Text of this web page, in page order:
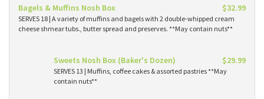
Bagels & Muffins Nosh Box $32.99
SERVES 18 | A variety of muffins and bagels with 2 double-whipped cream
cheese shmear tubs., butter spread and preserves. **May contain nuts**
Sweets Nosh Box (Baker's Dozen) $29.99
SERVES 13 | Muffins, coffee cakes & assorted pastries **May
contain nuts**